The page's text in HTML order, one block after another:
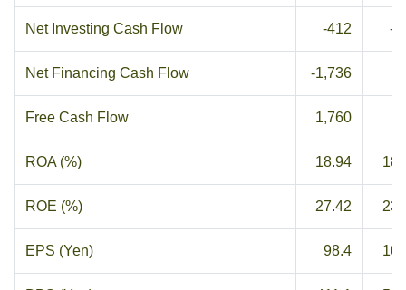
Net Investing Cash Flow -412 -
Net Financing Cash Flow -1,736
Free Cash Flow 1,760
ROA (%) 18.94
ROE (%) 27.42
EPS (Yen) 98.4